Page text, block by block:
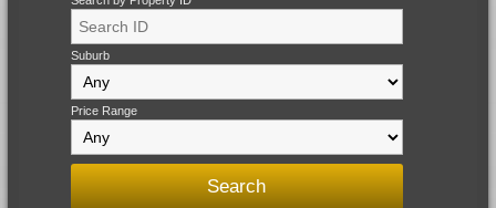
Suburb
Price Range